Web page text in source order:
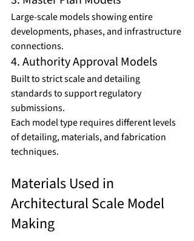
Large-scale models showing entire
developments, phases, and infrastructure
connections.
4. Authority Approval Models
Built to strict scale and detailing
standards to support regulatory
submissions.
Each model type requires different levels
of detailing, materials, and fabrication
techniques.
Materials Used in
Architectural Scale Model
Making